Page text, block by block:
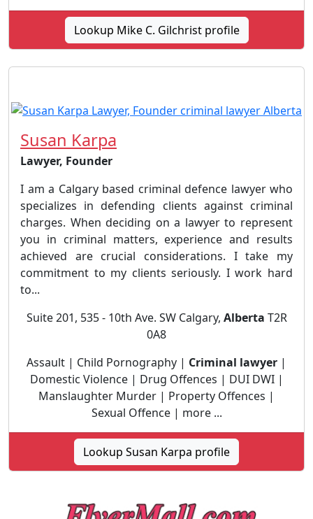
Lookup Mike C. Gilchrist profile
Susan Karpa
Lawyer, Founder
I am a Calgary based criminal defence lawyer who
specializes in defending clients against criminal
charges. When deciding on a lawyer to represent
you in criminal matters, experience and results
achieved are crucial considerations. I take my
commitment to my clients seriously. I work hard
to...
Suite 201, 535 - 10th Ave. SW Calgary, Alberta T2R
0A8
Assault | Child Pornography | Criminal lawyer |
Domestic Violence | Drug Offences | DUI DWI |
Manslaughter Murder | Property Offences |
Sexual Offence | more ...
Lookup Susan Karpa profile